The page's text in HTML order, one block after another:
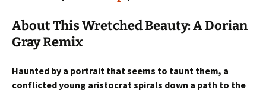
About This Wretched Beauty: A Dorian
Gray Remix
Haunted by a portrait that seems to taunt them, a
conflicted young aristocrat spirals down a path to the